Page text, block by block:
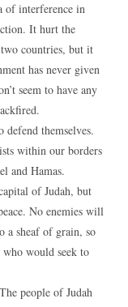
of interference in
It hurt the
countries, but it
has never given
seem to have any
defend themselves.
within our borders
and Hamas.
of Judah, but
No enemies will
a sheaf of grain, so
would seek to
people of Judah